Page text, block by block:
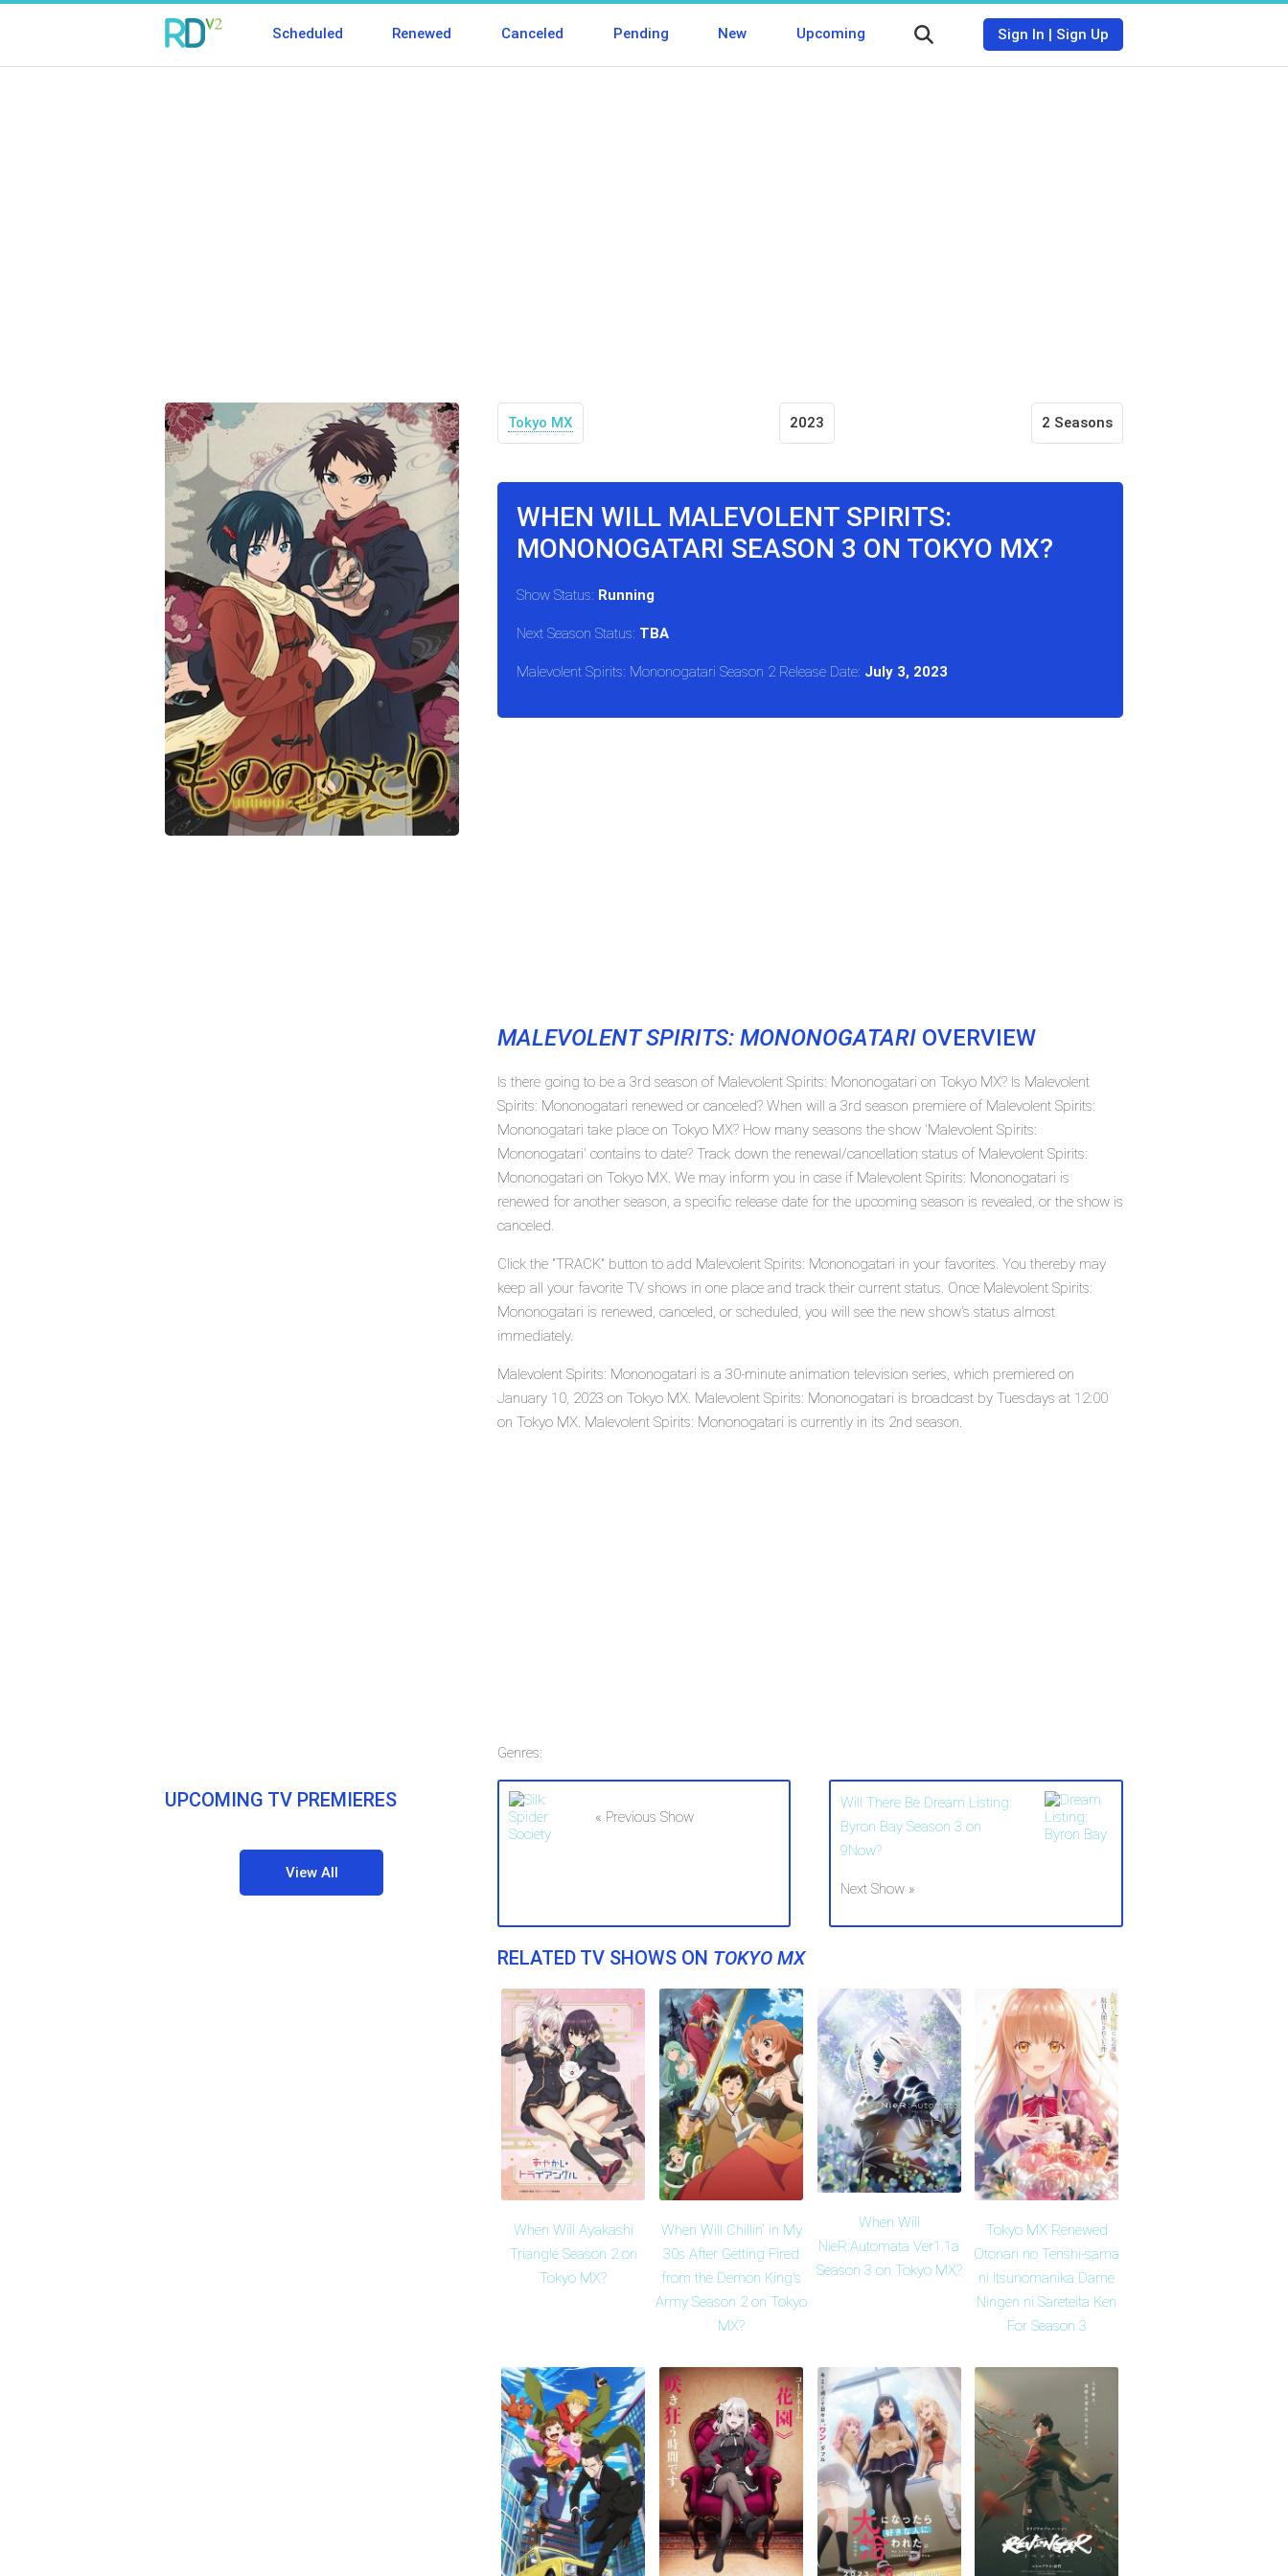
Scheduled Renewed Canceled Pending New Upcoming Sign In | Sign Up
Tokyo MX 2023 2 Seasons
WHEN WILL MALEVOLENT SPIRITS:
MONONOGATARI SEASON 3 ON TOKYO MX?
Show Status: Running
Next Season Status: TBA
Malevolent Spirits: Mononogatari Season 2 Release Date: July 3, 2023
MALEVOLENT SPIRITS: MONONOGATARIOVERVIEW
Is there going to be a 3rd season of Malevolent Spirits: Mononogatari on Tokyo MX? Is Malevolent
Spirits: Mononogatari renewed or canceled? When will a 3rd season premiere of Malevolent Spirits:
Mononogatari take place on Tokyo MX? How many seasons the show 'Malevolent Spirits:
Mononogatari' contains to date? Track down the renewal/cancellation status of Malevolent Spirits:
Mononogatari on Tokyo MX. We may inform you in case if Malevolent Spirits: Mononogatari is
renewed for another season, a specific release date for the upcoming season is revealed, or the show is
canceled.
Click the "TRACK" button to add Malevolent Spirits: Mononogatari in your favorites. You thereby may
keep all your favorite TV shows in one place and track their current status. Once Malevolent Spirits:
Mononogatari is renewed, canceled, or scheduled, you will see the new show's status almost
immediately.
Malevolent Spirits: Mononogatari is a 30-minute animation television series, which premiered on
January 10, 2023 on Tokyo MX. Malevolent Spirits: Mononogatari is broadcast by Tuesdays at 12:00
on Tokyo MX. Malevolent Spirits: Mononogatari is currently in its 2nd season.
Genres:
« Previous Show
Will There Be Dream Listing:
Byron Bay Season 3 on
9Now?
Next Show »
RELATED TV SHOWS ON TOKYO MX
When Will Ayakashi
Triangle Season 2 on
Tokyo MX?
When Will Chillin' in My
30s After Getting Fired
from the Demon King's
Army Season 2 on Tokyo
MX?
When Will
NieR:Automata Ver1.1a
Season 3 on Tokyo MX?
Tokyo MX Renewed
Otonari no Tenshi-sama
ni Itsunomanika Dame
Ningen ni Sareteita Ken
For Season 3
UPCOMING TV PREMIERES
View All